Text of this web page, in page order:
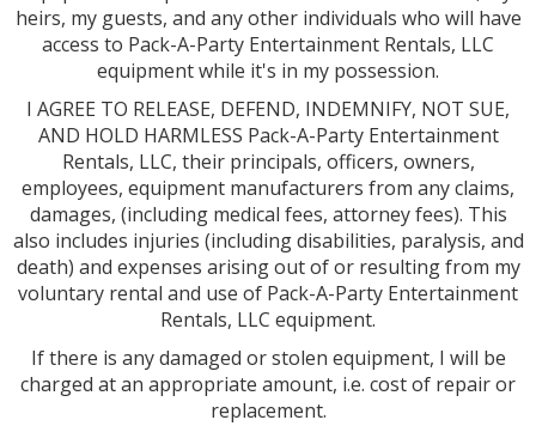
heirs, my guests, and any other individuals who will have
access to Pack-A-Party Entertainment Rentals, LLC
equipment while it's in my possession.
I AGREE TO RELEASE, DEFEND, INDEMNIFY, NOT SUE,
AND HOLD HARMLESS Pack-A-Party Entertainment
Rentals, LLC, their principals, officers, owners,
employees, equipment manufacturers from any claims,
damages, (including medical fees, attorney fees). This
also includes injuries (including disabilities, paralysis, and
death) and expenses arising out of or resulting from my
voluntary rental and use of Pack-A-Party Entertainment
Rentals, LLC equipment.
If there is any damaged or stolen equipment, I will be
charged at an appropriate amount, i.e. cost of repair or
replacement.